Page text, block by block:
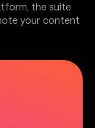
the suite
your content